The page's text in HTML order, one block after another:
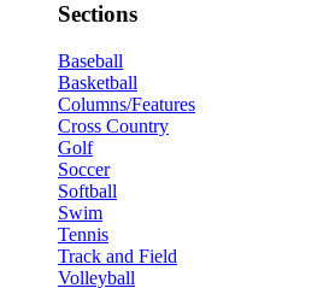
Sections
Baseball
Basketball
Columns/Features
Cross Country
Golf
Soccer
Softball
Swim
Tennis
Track and Field
Volleyball